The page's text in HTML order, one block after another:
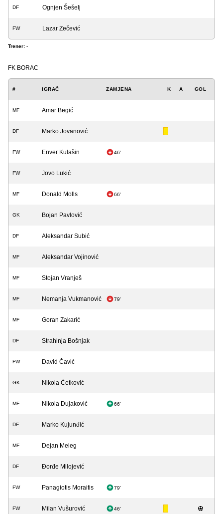
DF Ognjen Šešelj
FW Lazar Zečević
Trener: -
FK BORAC
# IGRAČ ZAMJENA K A GOL
MF Amar Begić
DF Marko Jovanović
FW Enver Kulašin 46'
FW Jovo Lukić
MF Donald Molls 66'
GK Bojan Pavlović
DF Aleksandar Subić
MF Aleksandar Vojinović
MF Stojan Vranješ
MF Nemanja Vukmanović 79'
MF Goran Zakarić
DF Strahinja Bošnjak
FW David Čavić
GK Nikola Ćetković
MF Nikola Dujaković 66'
DF Marko Kujunđić
MF Dejan Meleg
DF Đorđe Milojević
FW Panagiotis Moraitis 79'
FW Milan Vušurović 46'